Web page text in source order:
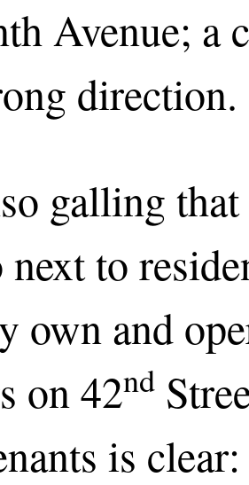
Avenue; a
direction.
galling
next to
own and
on 42nd
is